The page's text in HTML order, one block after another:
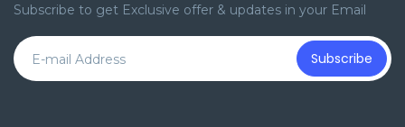
Subscribe to get Exclusive offer & updates in your Email
Subscribe